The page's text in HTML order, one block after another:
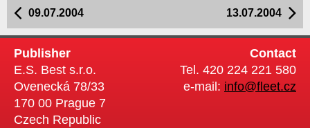
13.07.2004
09.07.2004
Publisher
E.S. Best s.r.o.
Ovenecká 78/33
170 00 Prague 7
Czech Republic
Contact
Tel. 420 224 221 580
e-mail: info@fleet.cz